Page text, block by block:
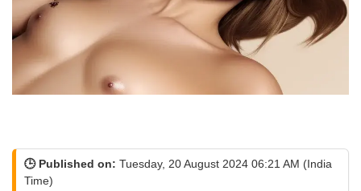
🕒 Published on: Tuesday, 20 August 2024 06:21 AM (India
Time)